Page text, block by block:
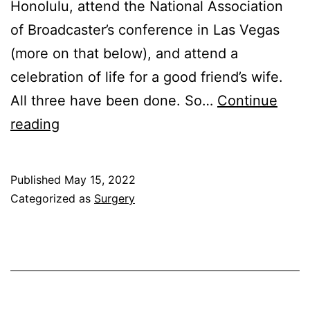
Honolulu, attend the National Association
of Broadcaster’s conference in Las Vegas
(more on that below), and attend a
celebration of life for a good friend’s wife.
All three have been done. So… Continue
reading
On
Published May 15, 2022
Categorized as Surgery